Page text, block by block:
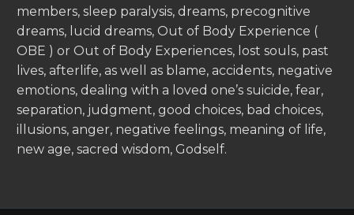
members, sleep paralysis, dreams, precognitive
dreams, lucid dreams, Out of Body Experience (
OBE ) or Out of Body Experiences, lost souls, past
lives, afterlife, as well as blame, accidents, negative
emotions, dealing with a loved one’s suicide, fear,
separation, judgment, good choices, bad choices,
illusions, anger, negative feelings, meaning of life,
new age, sacred wisdom, Godself.